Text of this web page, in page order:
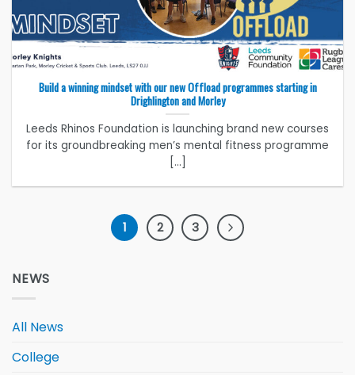
Build a winning mindset with our new Offload programmes starting in
Drighlington and Morley
Leeds Rhinos Foundation is launching brand new courses
for its groundbreaking men’s mental fitness programme
[...]
1 2 3
NEWS
All News
College